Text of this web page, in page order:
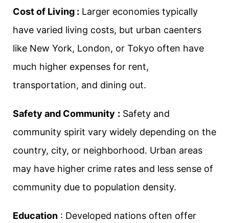
Cost of Living : Larger economies typically
have varied living costs, but urban caenters
like New York, London, or Tokyo often have
much higher expenses for rent,
transportation, and dining out.
Safety and Community : Safety and
community spirit vary widely depending on the
country, city, or neighborhood. Urban areas
may have higher crime rates and less sense of
community due to population density.
Education : Developed nations often offer